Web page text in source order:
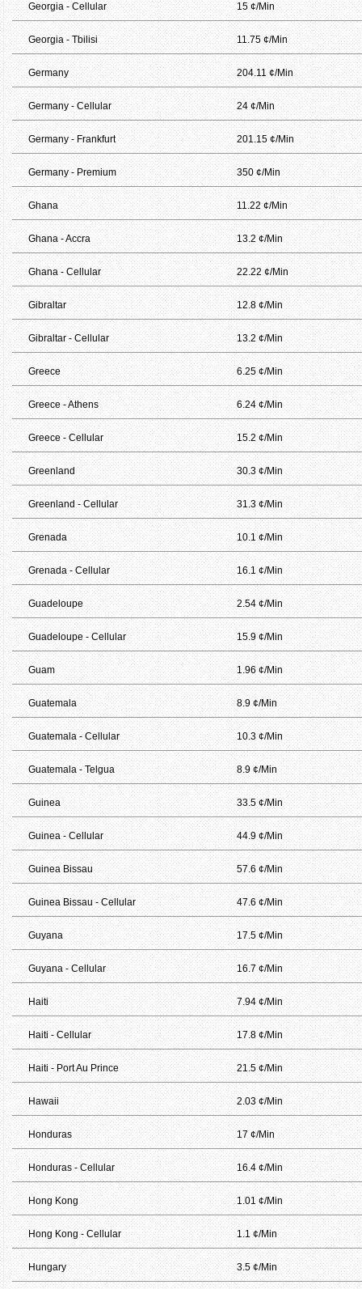
Georgia - Cellular 15 ¢/Min
Georgia - Tbilisi 11.75 ¢/Min
Germany 204.11 ¢/Min
Germany - Cellular 24 ¢/Min
Germany - Frankfurt 201.15 ¢/Min
Germany - Premium 350 ¢/Min
Ghana 11.22 ¢/Min
Ghana - Accra 13.2 ¢/Min
Ghana - Cellular 22.22 ¢/Min
Gibraltar 12.8 ¢/Min
Gibraltar - Cellular 13.2 ¢/Min
Greece 6.25 ¢/Min
Greece - Athens 6.24 ¢/Min
Greece - Cellular 15.2 ¢/Min
Greenland 30.3 ¢/Min
Greenland - Cellular 31.3 ¢/Min
Grenada 10.1 ¢/Min
Grenada - Cellular 16.1 ¢/Min
Guadeloupe 2.54 ¢/Min
Guadeloupe - Cellular 15.9 ¢/Min
Guam 1.96 ¢/Min
Guatemala 8.9 ¢/Min
Guatemala - Cellular 10.3 ¢/Min
Guatemala - Telgua 8.9 ¢/Min
Guinea 33.5 ¢/Min
Guinea - Cellular 44.9 ¢/Min
Guinea Bissau 57.6 ¢/Min
Guinea Bissau - Cellular 47.6 ¢/Min
Guyana 17.5 ¢/Min
Guyana - Cellular 16.7 ¢/Min
Haiti 7.94 ¢/Min
Haiti - Cellular 17.8 ¢/Min
Haiti - Port Au Prince 21.5 ¢/Min
Hawaii 2.03 ¢/Min
Honduras 17 ¢/Min
Honduras - Cellular 16.4 ¢/Min
Hong Kong 1.01 ¢/Min
Hong Kong - Cellular 1.1 ¢/Min
Hungary 3.5 ¢/Min